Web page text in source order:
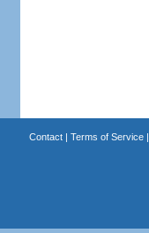
Contact| Terms of Service|